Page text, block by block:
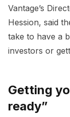
Vantage’s
Hession, said
take to have a
investors or
Getting
ready”